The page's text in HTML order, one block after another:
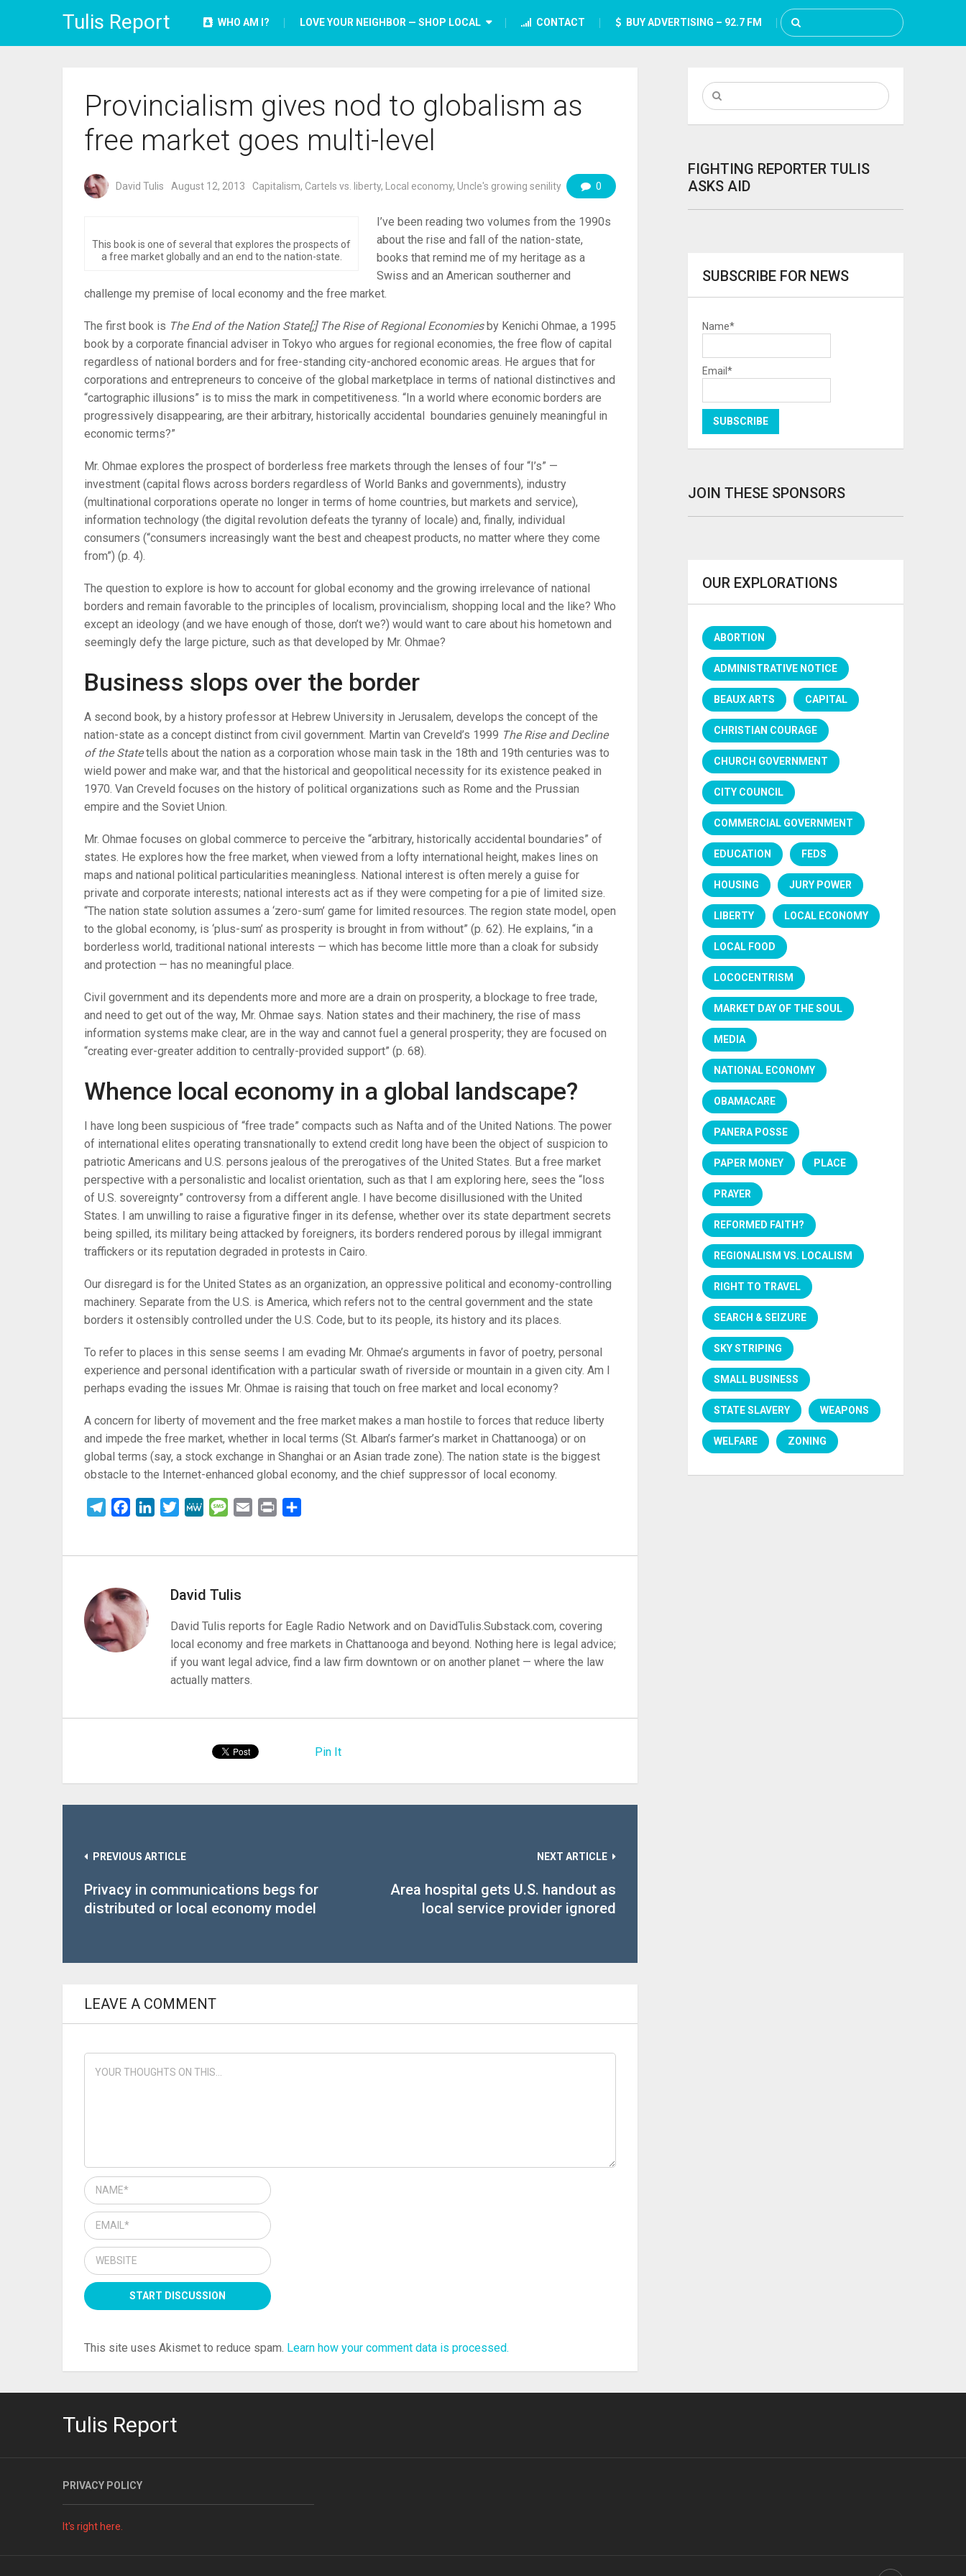
Tulis Report WHO AM I? LOVE YOUR NEIGHBOR — SHOP LOCAL CONTACT BUY ADVERTISING – 92.7 FM
Provincialism gives nod to globalism as
free market goes multi-level
David Tulis August 12, 2013 Capitalism, Cartels vs. liberty, Local economy, Uncle's growing senility 0
This book is one of several that explores the prospects of
a free market globally and an end to the nation-state.
I’ve been reading two volumes from the 1990s
about the rise and fall of the nation-state,
books that remind me of my heritage as a
Swiss and an American southerner and
challenge my premise of local economy and the free market.
The first book is The End of the Nation State[;] The Rise of Regional Economiesby Kenichi Ohmae, a 1995
book by a corporate financial adviser in Tokyo who argues for regional economies, the free flow of capital
regardless of national borders and for free-standing city-anchored economic areas. He argues that for
corporations and entrepreneurs to conceive of the global marketplace in terms of national distinctives and
“cartographic illusions” is to miss the mark in competitiveness. “In a world where economic borders are
progressively disappearing, are their arbitrary, historically accidental boundaries genuinely meaningful in
economic terms?”
Mr. Ohmae explores the prospect of borderless free markets through the lenses of four “I’s” —
investment (capital flows across borders regardless of World Banks and governments), industry
(multinational corporations operate no longer in terms of home countries, but markets and service),
information technology (the digital revolution defeats the tyranny of locale) and, finally, individual
consumers (“consumers increasingly want the best and cheapest products, no matter where they come
from”) (p. 4).
The question to explore is how to account for global economy and the growing irrelevance of national
borders and remain favorable to the principles of localism, provincialism, shopping local and the like? Who
except an ideology (and we have enough of those, don’t we?) would want to care about his hometown and
seemingly defy the large picture, such as that developed by Mr. Ohmae?
Business slops over the border
A second book, by a history professor at Hebrew University in Jerusalem, develops the concept of the
nation-state as a concept distinct from civil government. Martin van Creveld’s 1999 The Rise and Decline
of the Statetells about the nation as a corporation whose main task in the 18th and 19th centuries was to
wield power and make war, and that the historical and geopolitical necessity for its existence peaked in
1970. Van Creveld focuses on the history of political organizations such as Rome and the Prussian
empire and the Soviet Union.
Mr. Ohmae focuses on global commerce to perceive the “arbitrary, historically accidental boundaries” of
states. He explores how the free market, when viewed from a lofty international height, makes lines on
maps and national political particularities meaningless. National interest is often merely a guise for
private and corporate interests; national interests act as if they were competing for a pie of limited size.
“The nation state solution assumes a ‘zero-sum’ game for limited resources. The region state model, open
to the global economy, is ‘plus-sum’ as prosperity is brought in from without” (p. 62). He explains, “in a
borderless world, traditional national interests — which has become little more than a cloak for subsidy
and protection — has no meaningful place.
Civil government and its dependents more and more are a drain on prosperity, a blockage to free trade,
and need to get out of the way, Mr. Ohmae says. Nation states and their machinery, the rise of mass
information systems make clear, are in the way and cannot fuel a general prosperity; they are focused on
“creating ever-greater addition to centrally-provided support” (p. 68).
Whence local economy in a global landscape?
I have long been suspicious of “free trade” compacts such as Nafta and of the United Nations. The power
of international elites operating transnationally to extend credit long have been the object of suspicion to
patriotic Americans and U.S. persons jealous of the prerogatives of the United States. But a free market
perspective with a personalistic and localist orientation, such as that I am exploring here, sees the “loss
of U.S. sovereignty” controversy from a different angle. I have become disillusioned with the United
States. I am unwilling to raise a figurative finger in its defense, whether over its state department secrets
being spilled, its military being attacked by foreigners, its borders rendered porous by illegal immigrant
traffickers or its reputation degraded in protests in Cairo.
Our disregard is for the United States as an organization, an oppressive political and economy-controlling
machinery. Separate from the U.S. is America, which refers not to the central government and the state
borders it ostensibly controlled under the U.S. Code, but to its people, its history and its places.
To refer to places in this sense seems I am evading Mr. Ohmae’s arguments in favor of poetry, personal
experience and personal identification with a particular swath of riverside or mountain in a given city. Am I
perhaps evading the issues Mr. Ohmae is raising that touch on free market and local economy?
A concern for liberty of movement and the free market makes a man hostile to forces that reduce liberty
and impede the free market, whether in local terms (St. Alban’s farmer’s market in Chattanooga) or on
global terms (say, a stock exchange in Shanghai or an Asian trade zone). The nation state is the biggest
obstacle to the Internet-enhanced global economy, and the chief suppressor of local economy.
TelegramFacebookLinkedInTwitterMeWe Message
Email Print
David Tulis
David Tulis reports for Eagle Radio Network and on DavidTulis.Substack.com, covering
local economy and free markets in Chattanooga and beyond. Nothing here is legal advice;
if you want legal advice, find a law firm downtown or on another planet — where the law
actually matters.
Pin It
PREVIOUS ARTICLE
Privacy in communications begs for
distributed or local economy model
NEXT ARTICLE
Area hospital gets U.S. handout as
local service provider ignored
LEAVE A COMMENT
This site uses Akismet to reduce spam. Learn how your comment data is processed.
FIGHTING REPORTER TULIS
ASKS AID
SUBSCRIBE FOR NEWS
Name*
Email*
JOIN THESE SPONSORS
OUR EXPLORATIONS
ABORTION
ADMINISTRATIVE NOTICE
BEAUX ARTS CAPITAL
CHRISTIAN COURAGE
CHURCH GOVERNMENT
CITY COUNCIL
COMMERCIAL GOVERNMENT
EDUCATION FEDS
HOUSING JURY POWER
LIBERTY LOCAL ECONOMY
LOCAL FOOD
LOCOCENTRISM
MARKET DAY OF THE SOUL
MEDIA
NATIONAL ECONOMY
OBAMACARE
PANERA POSSE
PAPER MONEY PLACE
PRAYER
REFORMED FAITH?
REGIONALISM VS. LOCALISM
RIGHT TO TRAVEL
SEARCH & SEIZURE
SKY STRIPING
SMALL BUSINESS
STATE SLAVERY WEAPONS
WELFARE ZONING
Tulis Report
PRIVACY POLICY
It's right here.